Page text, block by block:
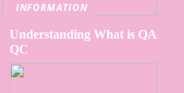
INFORMATION
Understanding What is QA
QC